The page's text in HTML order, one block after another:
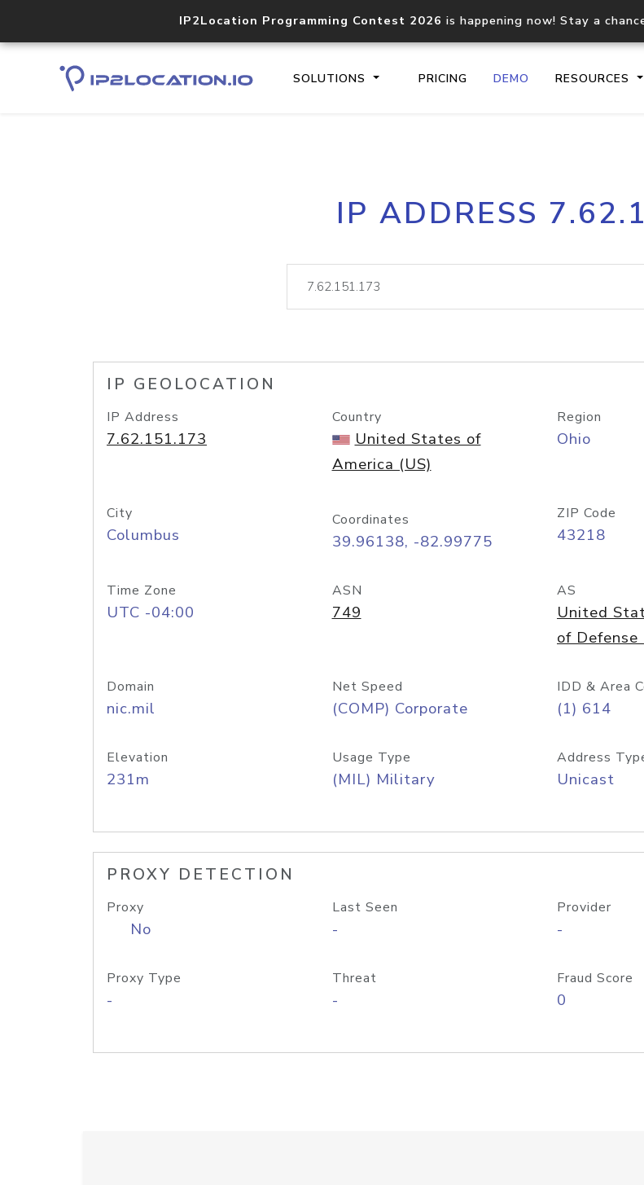
IP2Location Programming Contest 2026 is happening now! Stay a
SOLUTIONS PRICING DEMO RESOURCES
Core IP geolocation API
documentation
lookup
IP ADDRESS
IP GEOLOCATION
IP Address
7.62.151.173
Country
United States of
America (US)
Region
Ohio
City
Columbus
Coordinates
39.96138, -82.99775
ZIP Code
43218
Time Zone
UTC -04:00
ASN
749
AS
United
of Defense
Domain
nic.mil
Net Speed
(COMP) Corporate
IDD & Area
(1) 614
Elevation
231m
Usage Type
(MIL) Military
Address
Unicast
PROXY DETECTION
Proxy
No
Last Seen
-
Provider
-
Proxy Type
-
Threat
-
Fraud Score
0